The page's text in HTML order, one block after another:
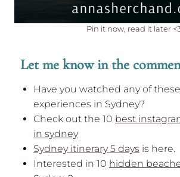
Pin it now, read it later
Let me know in the
Have you watched any of
experiences in Sydney?
Check out the 10 best
in sydney
Sydney itinerary 5 days is here.
Interested in 10 hidden